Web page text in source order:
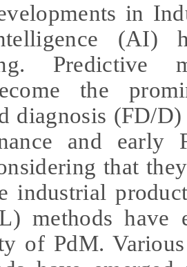
in
(AI)
Predictive
the
diagnosis (FD/
and
that
industrial
methods have
of PdM.